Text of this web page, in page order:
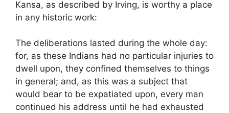
Kansa, as described by Irving, is worthy a place
in any historic work:
The deliberations lasted during the whole day:
for, as these Indians had no particular injuries to
dwell upon, they confined themselves to things
in general; and, as this was a subject that
would bear to be expatiated upon, every man
continued his address until he had exhausted